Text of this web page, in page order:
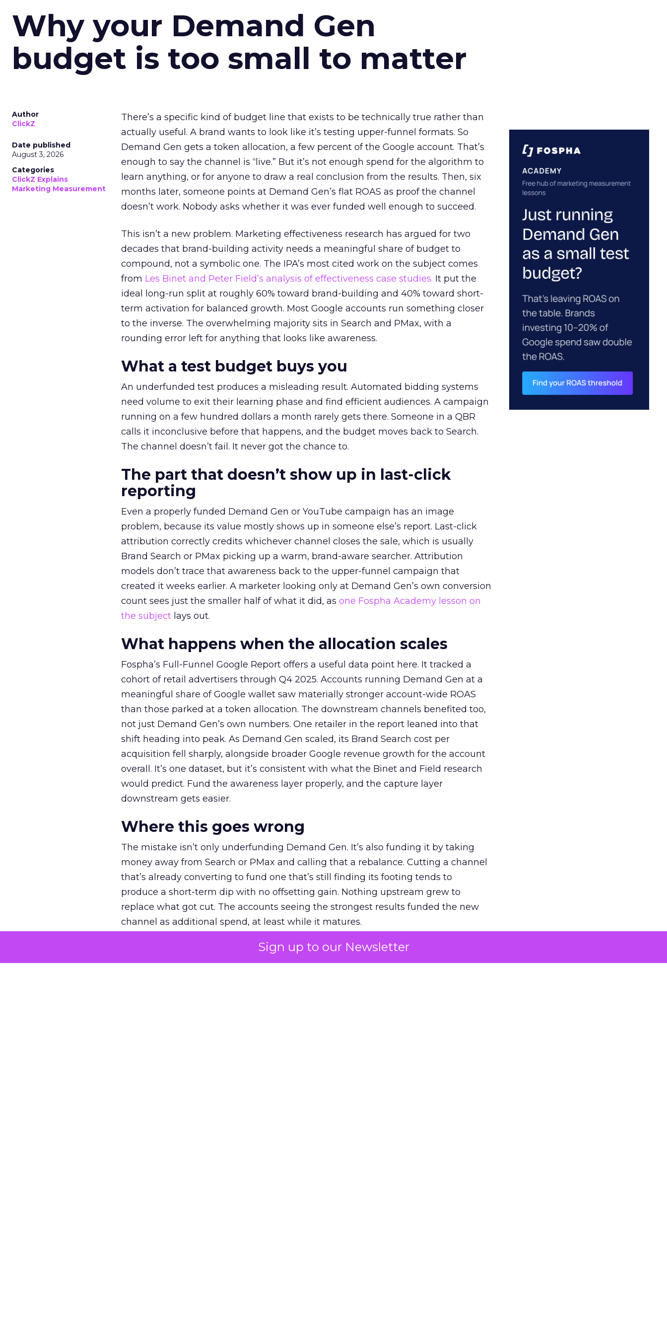
Sign up to our Newsletter
Why your Demand Gen
budget is too small to matter
Author
ClickZ
Date published
August 3, 2026
Categories
ClickZ Explains
Marketing Measurement
There’s a specific kind of budget line that exists to be technically true rather than
actually useful. A brand wants to look like it’s testing upper-funnel formats. So
Demand Gen gets a token allocation, a few percent of the Google account. That’s
enough to say the channel is “live.” But it’s not enough spend for the algorithm to
learn anything, or for anyone to draw a real conclusion from the results. Then, six
months later, someone points at Demand Gen’s flat ROAS as proof the channel
doesn’t work. Nobody asks whether it was ever funded well enough to succeed.
This isn’t a new problem. Marketing effectiveness research has argued for two
decades that brand-building activity needs a meaningful share of budget to
compound, not a symbolic one. The IPA’s most cited work on the subject comes
from Les Binet and Peter Field’s analysis of effectiveness case studies. It put the
ideal long-run split at roughly 60% toward brand-building and 40% toward short-
term activation for balanced growth. Most Google accounts run something closer
to the inverse. The overwhelming majority sits in Search and PMax, with a
rounding error left for anything that looks like awareness.
What a test budget buys you
An underfunded test produces a misleading result. Automated bidding systems
need volume to exit their learning phase and find efficient audiences. A campaign
running on a few hundred dollars a month rarely gets there. Someone in a QBR
calls it inconclusive before that happens, and the budget moves back to Search.
The channel doesn’t fail. It never got the chance to.
The part that doesn’t show up in last-click
reporting
Even a properly funded Demand Gen or YouTube campaign has an image
problem, because its value mostly shows up in someone else’s report. Last-click
attribution correctly credits whichever channel closes the sale, which is usually
Brand Search or PMax picking up a warm, brand-aware searcher. Attribution
models don’t trace that awareness back to the upper-funnel campaign that
created it weeks earlier. A marketer looking only at Demand Gen’s own conversion
count sees just the smaller half of what it did, as one Fospha Academy lesson on
the subject lays out.
What happens when the allocation scales
Fospha’s Full-Funnel Google Report offers a useful data point here. It tracked a
cohort of retail advertisers through Q4 2025. Accounts running Demand Gen at a
meaningful share of Google wallet saw materially stronger account-wide ROAS
than those parked at a token allocation. The downstream channels benefited too,
not just Demand Gen’s own numbers. One retailer in the report leaned into that
shift heading into peak. As Demand Gen scaled, its Brand Search cost per
acquisition fell sharply, alongside broader Google revenue growth for the account
overall. It’s one dataset, but it’s consistent with what the Binet and Field research
would predict. Fund the awareness layer properly, and the capture layer
downstream gets easier.
Where this goes wrong
The mistake isn’t only underfunding Demand Gen. It’s also funding it by taking
money away from Search or PMax and calling that a rebalance. Cutting a channel
that’s already converting to fund one that’s still finding its footing tends to
produce a short-term dip with no offsetting gain. Nothing upstream grew to
replace what got cut. The accounts seeing the strongest results funded the new
channel as additional spend, at least while it matures.
The decision on the table